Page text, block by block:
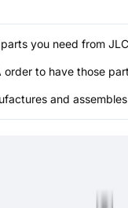
you need from
order to have those
and